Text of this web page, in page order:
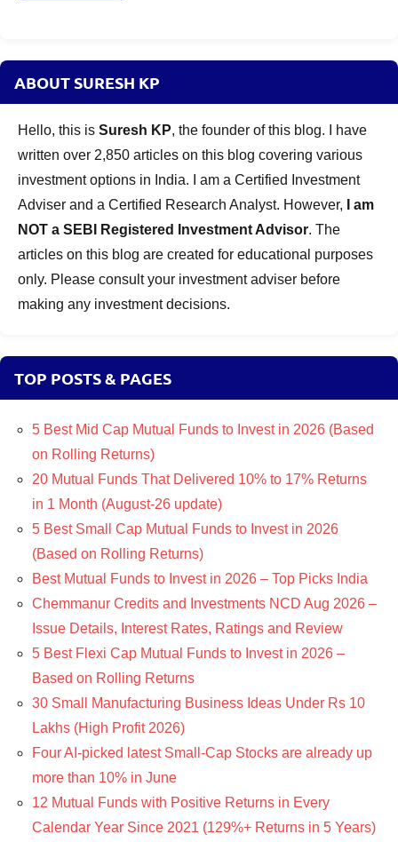
ABOUT SURESH KP
Hello, this is Suresh KP, the founder of this blog. I have
written over 2,850 articles on this blog covering various
investment options in India. I am a Certified Investment
Adviser and a Certified Research Analyst. However,
I am
NOT a SEBI Registered Investment Advisor. The
articles on this blog are created for educational purposes
only. Please consult your investment adviser before
making any investment decisions.
TOP POSTS & PAGES
5 Best Mid Cap Mutual Funds to Invest in 2026 (Based
on Rolling Returns)
20 Mutual Funds That Delivered 10% to 17% Returns
in 1 Month (August-26 update)
5 Best Small Cap Mutual Funds to Invest in 2026
(Based on Rolling Returns)
Best Mutual Funds to Invest in 2026 – Top Picks India
Chemmanur Credits and Investments NCD Aug 2026 –
Issue Details, Interest Rates, Ratings and Review
5 Best Flexi Cap Mutual Funds to Invest in 2026 –
Based on Rolling Returns
30 Small Manufacturing Business Ideas Under Rs 10
Lakhs (High Profit 2026)
Four AI-picked latest Small-Cap Stocks are already up
more than 10% in June
12 Mutual Funds with Positive Returns in Every
Calendar Year Since 2021 (129%+ Returns in 5 Years)